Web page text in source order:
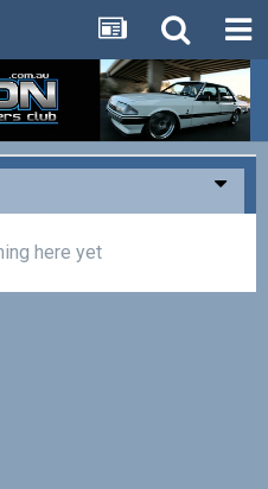
here yet